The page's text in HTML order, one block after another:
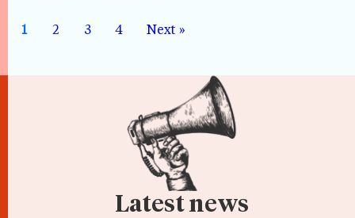
1 2 3 4 Next »
Latest news